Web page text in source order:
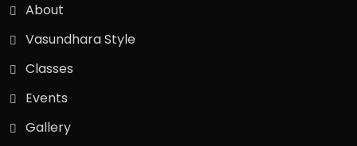
About
Vasundhara Style
Classes
Events
Gallery